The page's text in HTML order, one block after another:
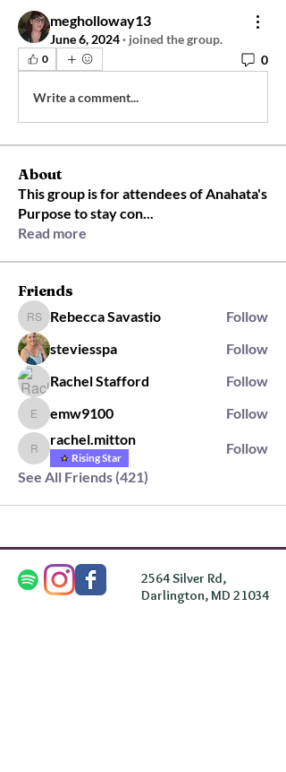
megholloway13
June 6, 2024· joined the group.
0 0
Write a comment...
About
This group is for attendees of Anahata's
Purpose to stay con...
Read more
Friends
Rebecca Savastio
Rebecca Savastio
Follow
steviesspa
Follow
Rachel Stafford
Follow
emw9100
emw9100 Follow
rachel.mitton
rachel.mitton
Rising Star
Follow
See All Friends (421)
2564 Silver Rd,
Darlington, MD 21034